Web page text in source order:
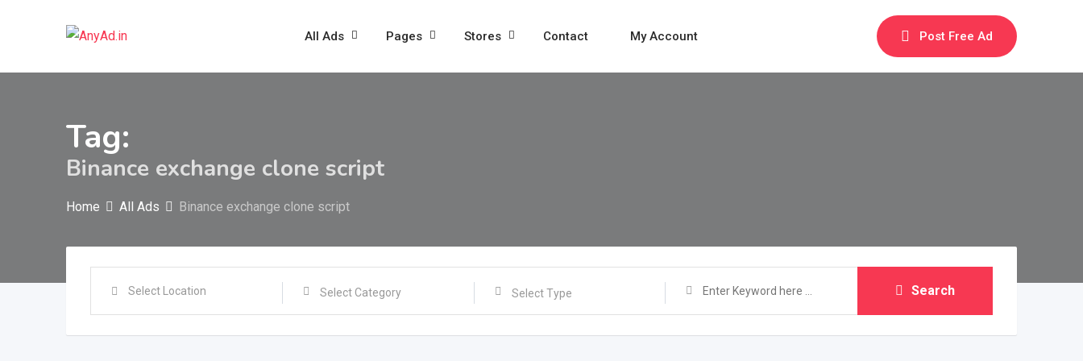
All Ads Pages Stores Contact My Account Post Free Ad
Tag:
Binance exchange clone script
Home All Ads Binance exchange clone script
Select Type Search